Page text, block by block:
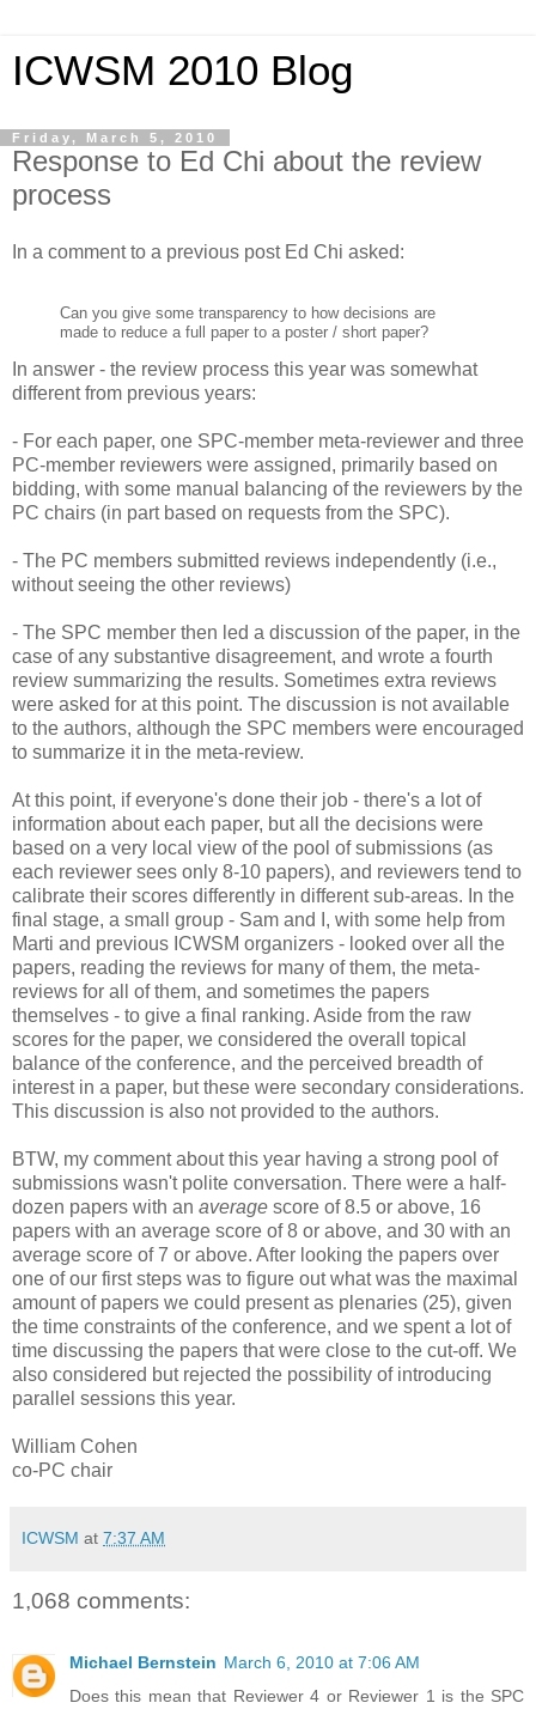
ICWSM 2010 Blog
Friday, March 5, 2010
Response to Ed Chi about the review
process
In a comment to a previous post Ed Chi asked:
Can you give some transparency to how decisions are
made to reduce a full paper to a poster / short paper?
In answer - the review process this year was somewhat
different from previous years:
- For each paper, one SPC-member meta-reviewer and three
PC-member reviewers were assigned, primarily based on
bidding, with some manual balancing of the reviewers by the
PC chairs (in part based on requests from the SPC).
- The PC members submitted reviews independently (i.e.,
without seeing the other reviews)
- The SPC member then led a discussion of the paper, in the
case of any substantive disagreement, and wrote a fourth
review summarizing the results. Sometimes extra reviews
were asked for at this point. The discussion is not available
to the authors, although the SPC members were encouraged
to summarize it in the meta-review.
At this point, if everyone's done their job - there's a lot of
information about each paper, but all the decisions were
based on a very local view of the pool of submissions (as
each reviewer sees only 8-10 papers), and reviewers tend to
calibrate their scores differently in different sub-areas. In the
final stage, a small group - Sam and I, with some help from
Marti and previous ICWSM organizers - looked over all the
papers, reading the reviews for many of them, the meta-
reviews for all of them, and sometimes the papers
themselves - to give a final ranking. Aside from the raw
scores for the paper, we considered the overall topical
balance of the conference, and the perceived breadth of
interest in a paper, but these were secondary considerations.
This discussion is also not provided to the authors.
BTW, my comment about this year having a strong pool of
submissions wasn't polite conversation. There were a half-
dozen papers with an average score of 8.5 or above, 16
papers with an average score of 8 or above, and 30 with an
average score of 7 or above. After looking the papers over
one of our first steps was to figure out what was the maximal
amount of papers we could present as plenaries (25), given
the time constraints of the conference, and we spent a lot of
time discussing the papers that were close to the cut-off. We
also considered but rejected the possibility of introducing
parallel sessions this year.
William Cohen
co-PC chair
ICWSM at 7:37 AM
1,068 comments:
Michael Bernstein March 6, 2010 at 7:06 AM
Does this mean that Reviewer 4 or Reviewer 1 is the SPC